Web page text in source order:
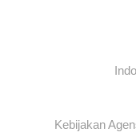
Kebijakan